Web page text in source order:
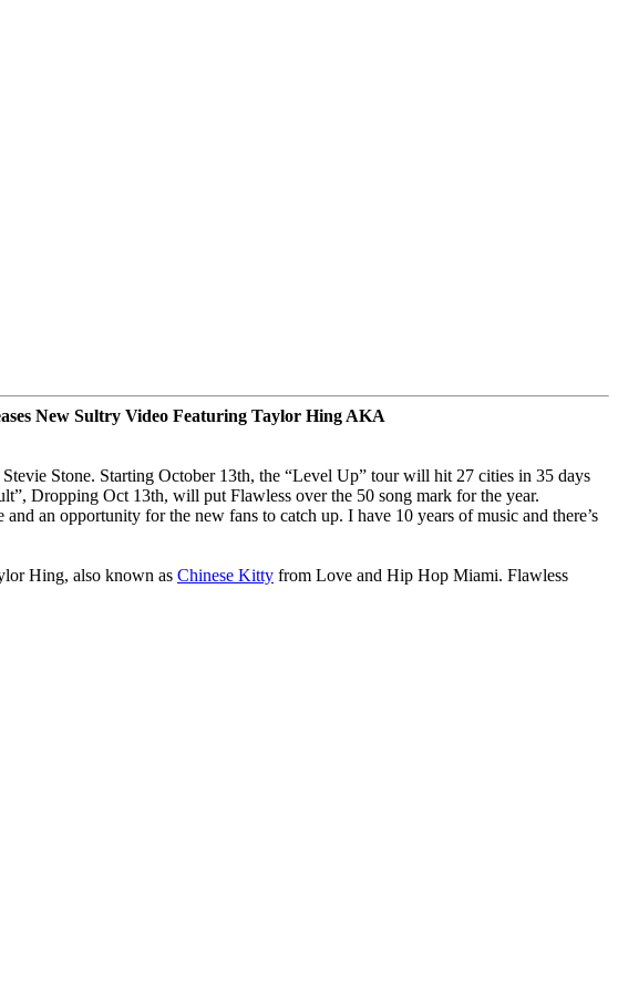
New Sultry Video Featuring Taylor Hing AKA
Stone. Starting October 13th, the “Level Up” tour will hit 27 cities in 35 days
Dropping Oct 13th, will put Flawless over the 50 song mark for the year.
an opportunity for the new fans to catch up. I have 10 years of music and there’s
Hing, also known as Chinese Kitty from Love and Hip Hop Miami. Flawless